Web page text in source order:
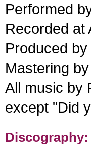
Performed
Recorded at
Produced
Mastering
All music by
except "Did
Discography: